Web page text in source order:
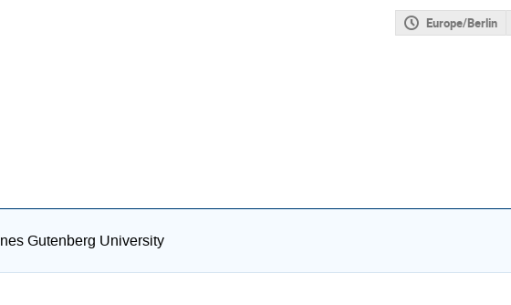
Europe/Berlin
Gutenberg University